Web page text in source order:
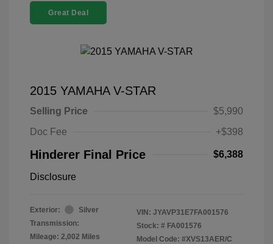
Great Deal
2015 YAMAHA V-STAR
Selling Price
$5,990
Doc Fee
+$398
Hinderer Final Price $6,388
Disclosure
Exterior:
Silver
Transmission:
Mileage: 2,002 Miles
VIN: JYAVP31E7FA001576
Stock: # FA001576
Model Code: #XVS13AER/C